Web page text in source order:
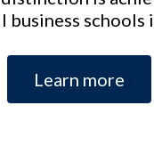
business schools
Learn more